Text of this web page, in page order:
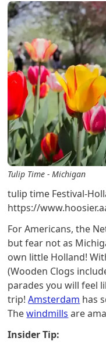
Tulip Time - Michigan
tulip time Festival-
https://
For Americans, the
but fear not as
own little Holland!
(Wooden Clogs
parades you will feel
trip!Amsterdam has
Thewindmills are
Insider Tip: